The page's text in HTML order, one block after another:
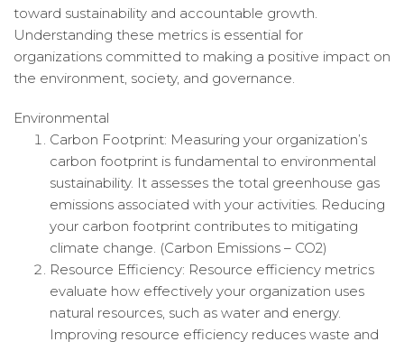
toward sustainability and accountable growth.
Understanding these metrics is essential for
organizations committed to making a positive impact on
the environment, society, and governance.
Environmental
Carbon Footprint: Measuring your organization’s
carbon footprint is fundamental to environmental
sustainability. It assesses the total greenhouse gas
emissions associated with your activities. Reducing
your carbon footprint contributes to mitigating
climate change. (Carbon Emissions – CO2)
Resource Efficiency: Resource efficiency metrics
evaluate how effectively your organization uses
natural resources, such as water and energy.
Improving resource efficiency reduces waste and